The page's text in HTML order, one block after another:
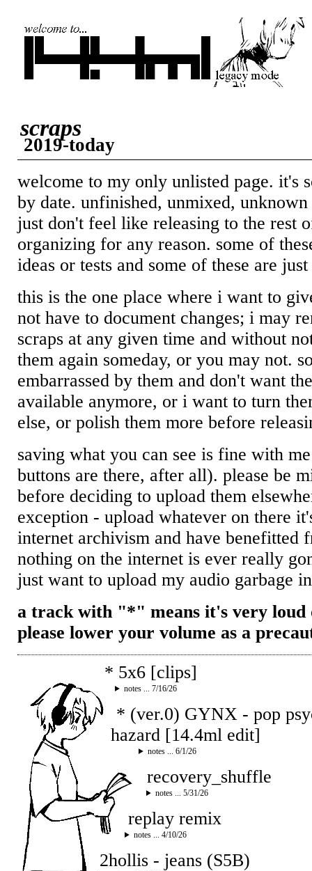
scraps
2019-today
welcome to my only unlisted page. it's
by date. unfinished, unmixed,
just don't feel like releasing to the rest
organizing for any reason. some of
ideas or tests and some of these are
this is the one place where i want to
not have to document changes; i may
scraps at any given time and without
them again someday, or you may not.
embarrassed by them and don't want
available anymore, or i want to turn
else, or polish them more before
saving what you can see is fine with
buttons are there, after all). please be
before deciding to upload them
exception - upload whatever on there
internet archivism and have benefitted
nothing on the internet is ever really
just want to upload my audio garbage
a track with "*" means it's very loud
please lower your volume as a
* 5x6 [clips]
notes ... 7/16/26
* (ver.0) GYNX - pop
hazard [14.4ml edit]
notes ... 6/1/26
recovery_shuffle
notes ... 5/31/26
replay remix
notes ... 4/10/26
2hollis - jeans (S5B)